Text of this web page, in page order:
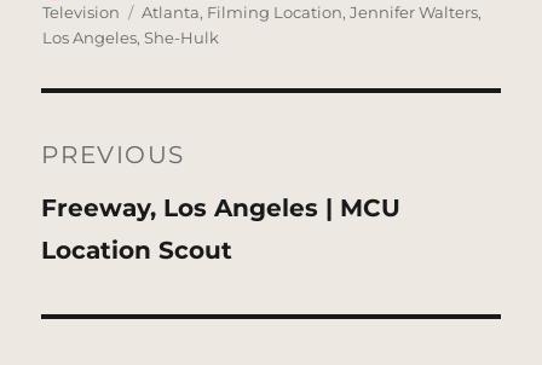
on
Television
Tags
Atlanta, Filming Location,Jennifer Walters,
Los Angeles,She-Hulk
navigation
PREVIOUS
Previous
post:
Freeway, Los Angeles | MCU
Location Scout